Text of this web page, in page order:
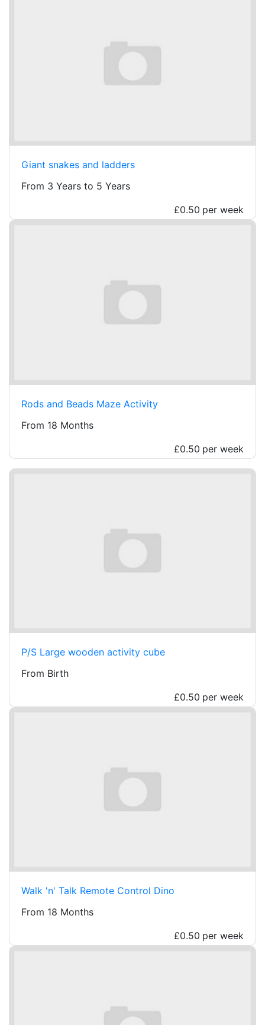
Giant snakes and ladders
From 3 Years to 5 Years
£0.50 per week
Rods and Beads Maze Activity
From 18 Months
£0.50 per week
P/S Large wooden activity cube
From Birth
£0.50 per week
Walk 'n' Talk Remote Control Dino
From 18 Months
£0.50 per week